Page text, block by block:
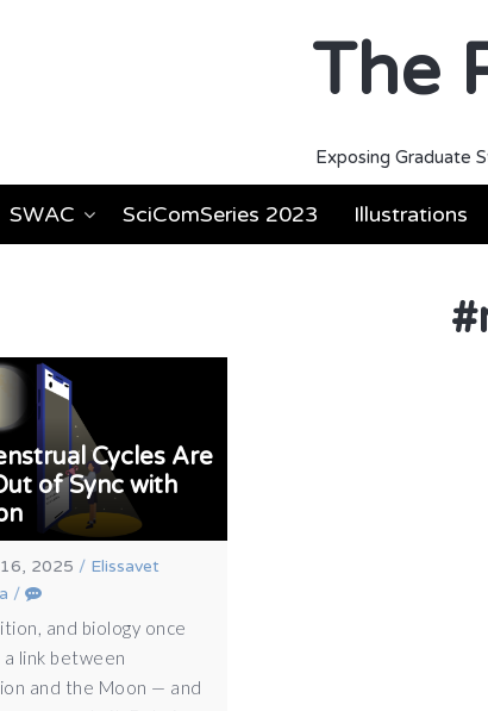
The
Exposing Graduate
SWAC SciComSeries 2023 Illustrations
#
Cycles Are
of Sync with
2025 / Elissavet
/
and biology once
link between
and the Moon — and